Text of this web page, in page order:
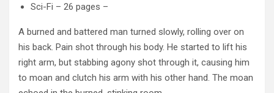
Sci-Fi – 26 pages –
A burned and battered man turned slowly, rolling over on
his back. Pain shot through his body. He started to lift his
right arm, but stabbing agony shot through it, causing him
to moan and clutch his arm with his other hand. The moan